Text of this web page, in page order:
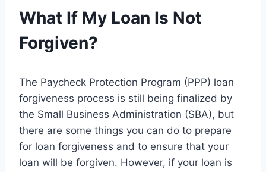
What If My Loan Is Not
Forgiven?
The Paycheck Protection Program (PPP) loan
forgiveness process is still being finalized by
the Small Business Administration (SBA), but
there are some things you can do to prepare
for loan forgiveness and to ensure that your
loan will be forgiven. However, if your loan is